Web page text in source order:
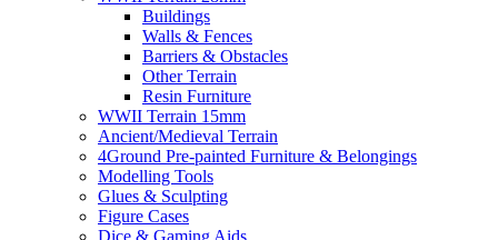
Buildings
Walls & Fences
Barriers & Obstacles
Other Terrain
Resin Furniture
WWII Terrain 15mm
Ancient/Medieval Terrain
4Ground Pre-painted Furniture & Belongings
Modelling Tools
Glues & Sculpting
Figure Cases
Dice & Gaming Aids